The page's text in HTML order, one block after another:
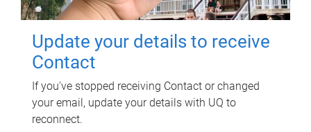
Update your details to receive
Contact
If you've stopped receiving Contact or changed
your email, update your details with UQ to
reconnect.